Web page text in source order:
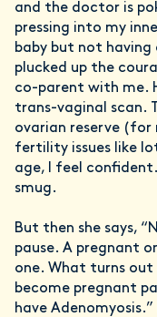
and the doctor is
pressing into my
baby but not
plucked up the
co-parent with me.
trans-vaginal scan.
ovarian reserve
fertility issues like
age, I feel
smug.
But then she says,
pause. A pregnant
one. What turns out
become pregnant
have